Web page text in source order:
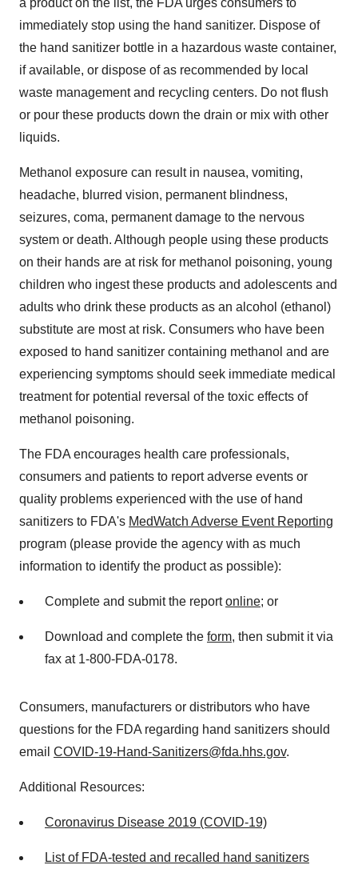
a product on the list, the FDA urges consumers to
immediately stop using the hand sanitizer. Dispose of
the hand sanitizer bottle in a hazardous waste container,
if available, or dispose of as recommended by local
waste management and recycling centers. Do not flush
or pour these products down the drain or mix with other
liquids.
Methanol exposure can result in nausea, vomiting,
headache, blurred vision, permanent blindness,
seizures, coma, permanent damage to the nervous
system or death. Although people using these products
on their hands are at risk for methanol poisoning, young
children who ingest these products and adolescents and
adults who drink these products as an alcohol (ethanol)
substitute are most at risk. Consumers who have been
exposed to hand sanitizer containing methanol and are
experiencing symptoms should seek immediate medical
treatment for potential reversal of the toxic effects of
methanol poisoning.
The FDA encourages health care professionals,
consumers and patients to report adverse events or
quality problems experienced with the use of hand
sanitizers to FDA's MedWatch Adverse Event Reporting
program (please provide the agency with as much
information to identify the product as possible):
Complete and submit the reportonline; or
Download and complete the form, then submit it via
fax at 1-800-FDA-0178.
Consumers, manufacturers or distributors who have
questions for the FDA regarding hand sanitizers should
email COVID-19-Hand-Sanitizers@fda.hhs.gov.
Additional Resources:
Coronavirus Disease 2019 (COVID-19)
List of FDA-tested and recalled hand sanitizers